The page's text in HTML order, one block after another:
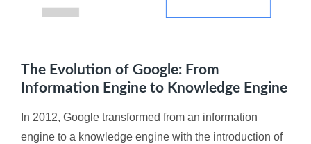
The Evolution of Google: From
Information Engine to Knowledge Engine
In 2012, Google transformed from an information
engine to a knowledge engine with the introduction of